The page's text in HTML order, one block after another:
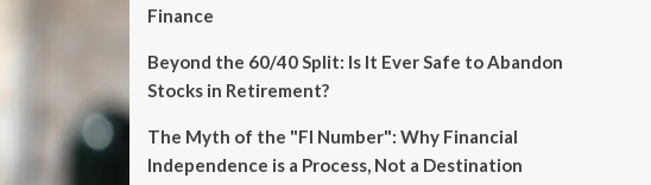
Finance
Beyond the 60/40 Split: Is It Ever Safe to Abandon
Stocks in Retirement?
The Myth of the "FI Number": Why Financial
Independence is a Process, Not a Destination